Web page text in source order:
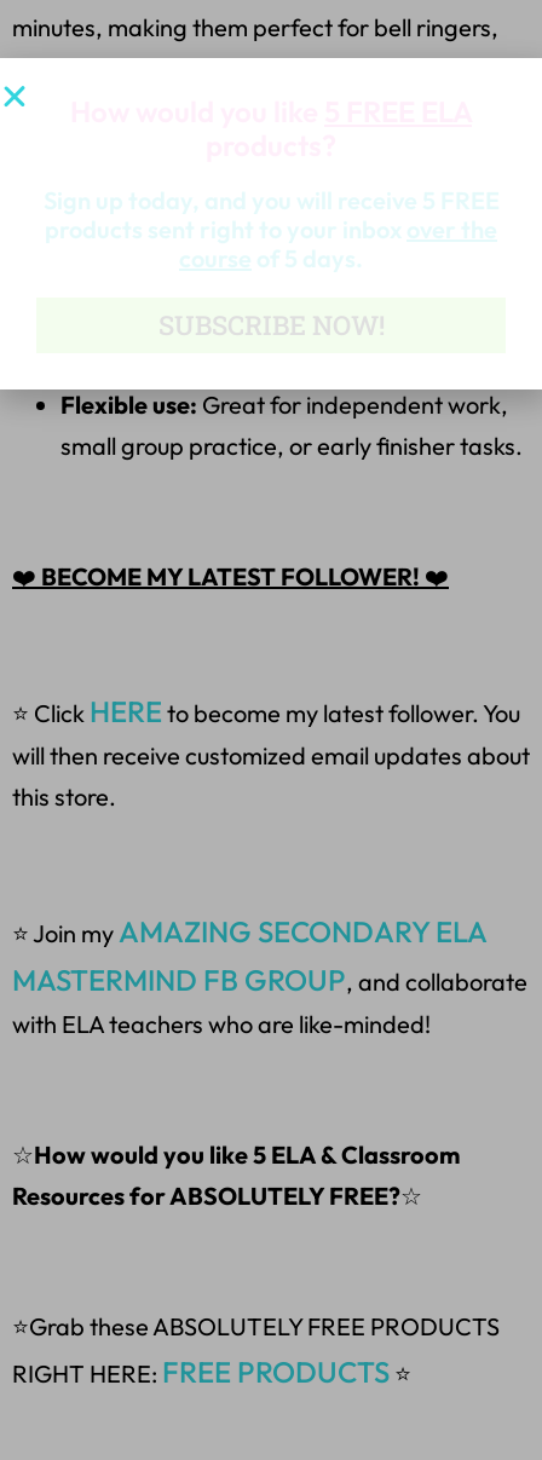
minutes, making them perfect for bell ringers,
activities include an
Why You’ll Love It:
Just print and go!
Skill reinforcement:Covers key ELA
Flexible use: Great for independent work,
small group practice, or early finisher tasks.
❤️ BECOME MY LATEST FOLLOWER! ❤️
⭐ Click HERE to become my latest follower. You
will then receive customized email updates about
this store.
⭐ Join myAMAZING SECONDARY ELA
MASTERMIND FB GROUP, and collaborate
with ELA teachers who are like-minded!
☆How would you like 5 ELA & Classroom
Resources for ABSOLUTELY FREE?☆
⭐Grab these ABSOLUTELY FREE PRODUCTS
RIGHT HERE: FREE PRODUCTS ⭐
Sign up today, and you will receive 5 FREE
products sent right to your inbox over the
course of 5 days.
SUBSCRIBE NOW!